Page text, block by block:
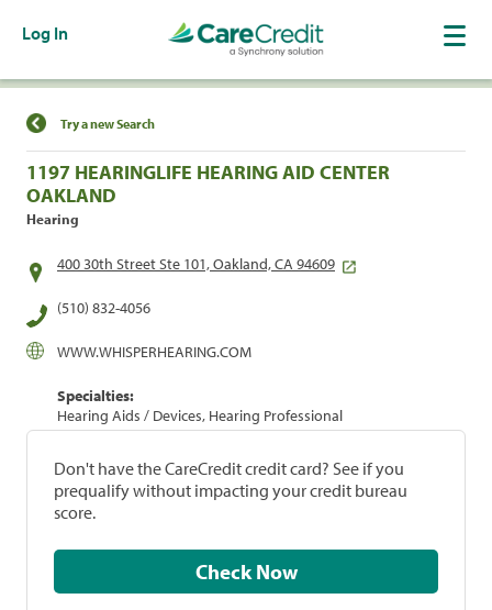
Log In
Find a Location
Try a new Search
1197 HEARINGLIFE HEARING AID CENTER
OAKLAND
Hearing
400 30th Street Ste 101, Oakland, CA 94609
(510) 832-4056
WWW.WHISPERHEARING.COM
Specialties:
Hearing Aids / Devices, Hearing Professional
Don't have the CareCredit credit card? See if you
prequalify without impacting your credit bureau
score.
Check Now